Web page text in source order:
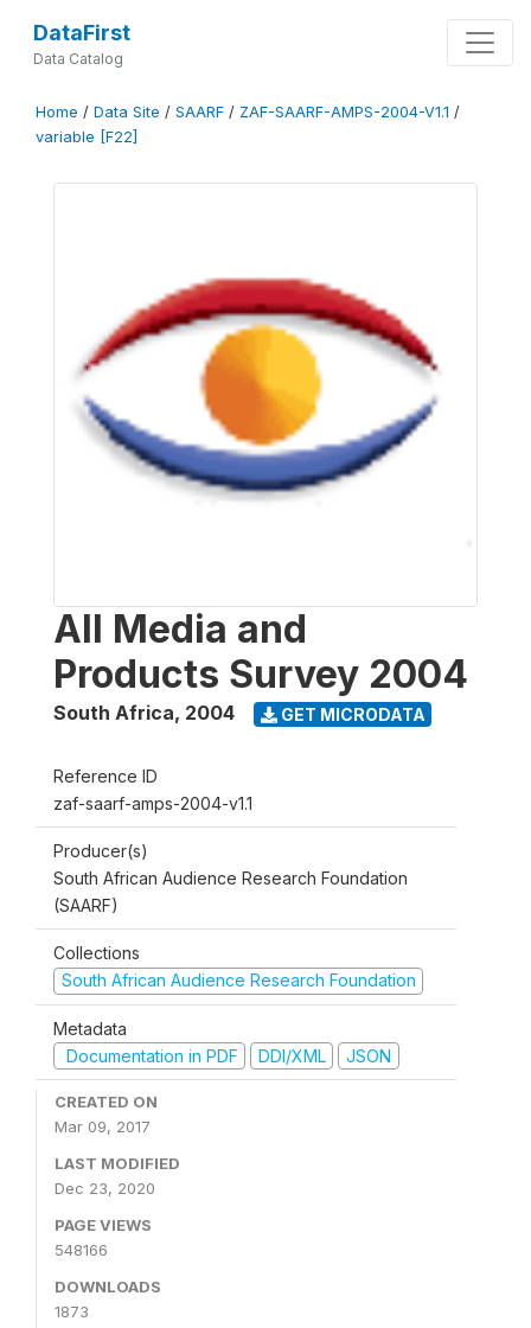
DataFirst
Data Catalog
Home / Data Site / SAARF / ZAF-SAARF-AMPS-2004-V1.1 /
variable [F22]
All Media and
Products Survey 2004
South Africa, 2004 GET MICRODATA
Reference ID
zaf-saarf-amps-2004-v1.1
Producer(s)
South African Audience Research Foundation
(SAARF)
Collections
South African Audience Research Foundation
Metadata
Documentation in PDF
DDI/XML JSON
CREATED ON
Mar 09, 2017
LAST MODIFIED
Dec 23, 2020
PAGE VIEWS
548166
DOWNLOADS
1873